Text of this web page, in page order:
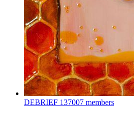
DEBRIEF 137007 members